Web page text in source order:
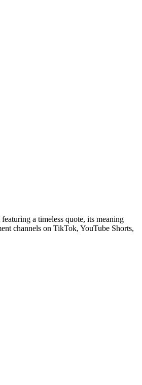
a timeless quote, its meaning
channels on TikTok, YouTube Shorts,